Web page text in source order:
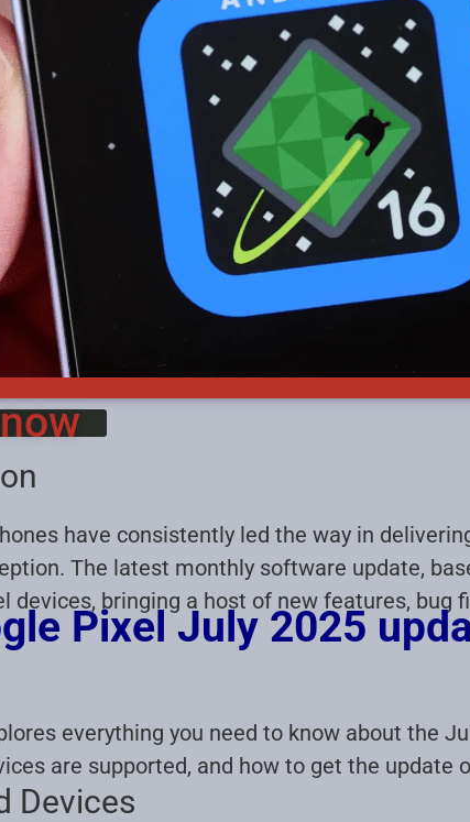
have consistently led the way in
The latest monthly software update,
devices, bringing a host of new features, bug
Pixel July 2025
everything you need to know about the
are supported, and how to get the update
Devices